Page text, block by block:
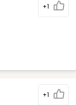
+1
+1